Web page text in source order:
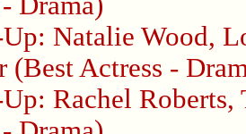
Natalie Wood,
(Best Actress -
Rachel Roberts,